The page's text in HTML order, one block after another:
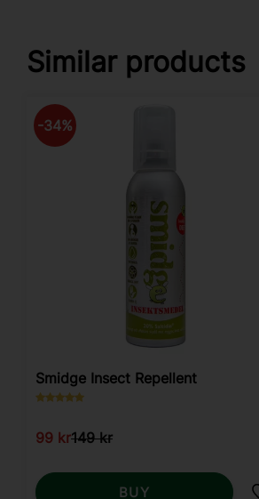
Similar products
Smidge Insect Repellent
99 kr149kr
34%
BUY